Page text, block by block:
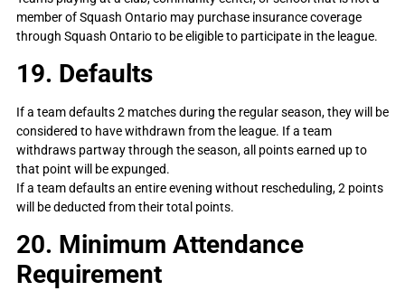
member of Squash Ontario may purchase insurance coverage
through Squash Ontario to be eligible to participate in the league.
19. Defaults
If a team defaults 2 matches during the regular season, they will be
considered to have withdrawn from the league. If a team
withdraws partway through the season, all points earned up to
that point will be expunged.
If a team defaults an entire evening without rescheduling, 2 points
will be deducted from their total points.
20. Minimum Attendance
Requirement